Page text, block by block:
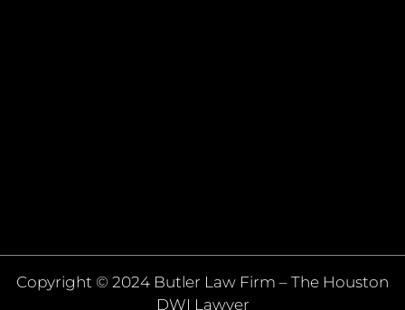
Copyright © 2024 Butler Law Firm – The Houston
DWI Lawyer